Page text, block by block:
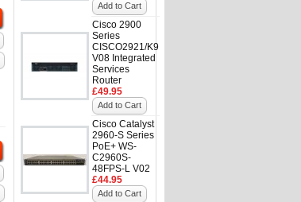
Add to Cart
Cisco 2900
Series
CISCO2921/K9
V08 Integrated
Services
Router
£49.95
Add to Cart
Cisco Catalyst
2960-S Series
PoE+ WS-
C2960S-
48FPS-L V02
£44.95
Add to Cart